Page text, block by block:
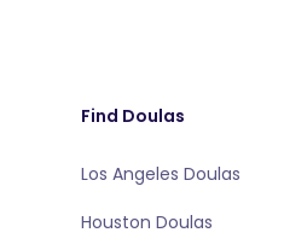
Find Doulas
Los Angeles Doulas
Houston Doulas